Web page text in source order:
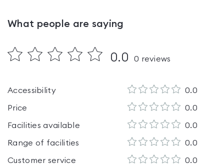
What people are saying
0.0 0 reviews
Accessibility 0.0
Price 0.0
Facilities available 0.0
Range of facilities 0.0
Customer service 0.0